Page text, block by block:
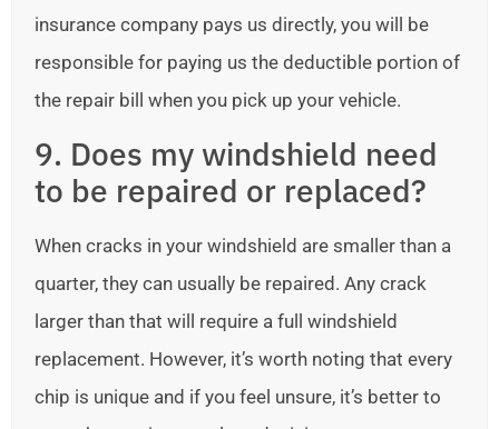
insurance company pays us directly, you will be
responsible for paying us the deductible portion of
the repair bill when you pick up your vehicle.
9. Does my windshield need
to be repaired or replaced?
When cracks in your windshield are smaller than a
quarter, they can usually be repaired. Any crack
larger than that will require a full windshield
replacement. However, it’s worth noting that every
chip is unique and if you feel unsure, it’s better to